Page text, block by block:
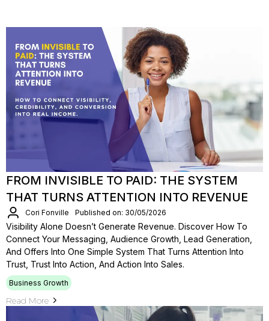
FROM INVISIBLE TO PAID: THE SYSTEM
THAT TURNS ATTENTION INTO REVENUE
Cori Fonville Published on: 30/05/2026
Visibility Alone Doesn’t Generate Revenue. Discover How To
Connect Your Messaging, Audience Growth, Lead Generation,
And Offers Into One Simple System That Turns Attention Into
Trust, Trust Into Action, And Action Into Sales.
Business Growth
Read More